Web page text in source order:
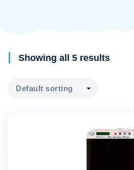
Showing all 5 results